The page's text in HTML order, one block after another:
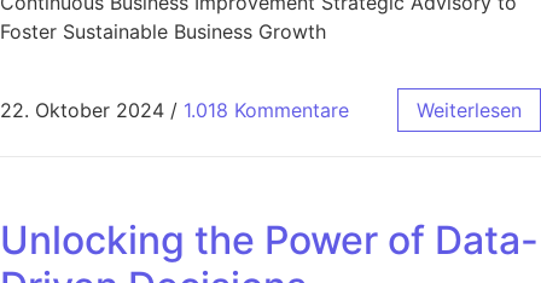
Foster Sustainable Business Growth
22. Oktober 2024 / 1.018 Kommentare Weiterlesen
Unlocking the Power of Data-